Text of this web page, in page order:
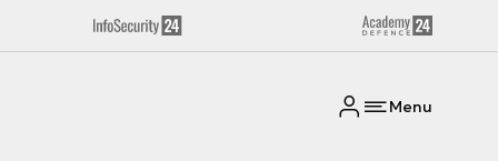
Menu